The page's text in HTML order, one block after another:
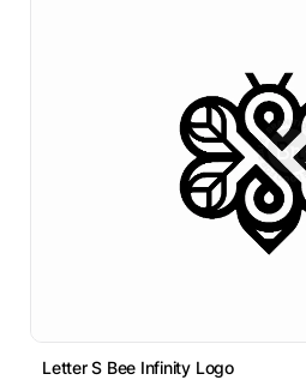
Letter S Bee Infinity Logo